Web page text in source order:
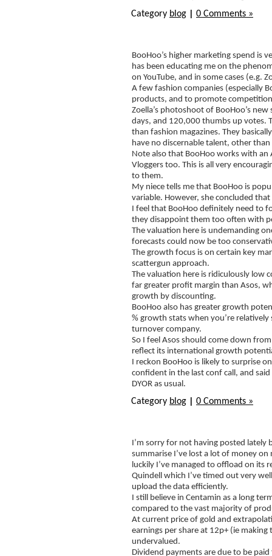
Category blog 0 Comments »
BooHoo’s higher marketing spend is
has been educating me on the
on YouTube, and in some cases (e.g.
A few fashion companies (especially
products, and to promote
Zoella’s photoshoot of BooHoo’s
days, and 120,000 thumbs up votes.
than fashion magazines. They
have no discernable talent, other
Note also that BooHoo works with an
Vloggers too. This is all very
to them.
My niece tells me that BooHoo is
variable. However, she concluded
I feel that BooHoo definitely need to
they disappoint them too often with
The valuation here is undemanding
forecasts could now be too
The growth focus is on certain key
scattergun approach.
The valuation here is ridiculously low
far greater profit margin than Asos,
growth by discounting.
BooHoo also has greater growth
% growth stats when you’re
turnover company.
So I feel Asos should come down
reflect its international growth
I reckon BooHoo is likely to surprise
confident in the last conf call, and
DYOR as usual.
Category blog 0 Comments »
I’m sorry for not having posted lately
summarise I’ve lost a lot of money
luckily I’ve managed to offload on its
Quindell which I’ve timed out very
upload the data efficiently.
I still believe in Centamin as a long
compared to the vast majority of
At current price of gold and
earnings per share at 12p+ (ie
undervalued.
Dividend payments are due to be